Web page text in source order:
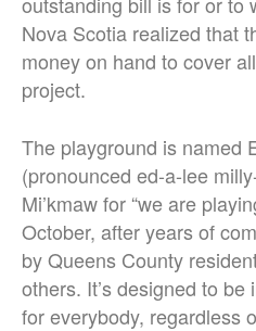
Nova Scotia realized that
money on hand to cover
project.
The playground is named
(pronounced ed-a-lee
Mi’kmaw for “we are
October, after years of
by Queens County
others. It’s designed to
for everybody, regardless